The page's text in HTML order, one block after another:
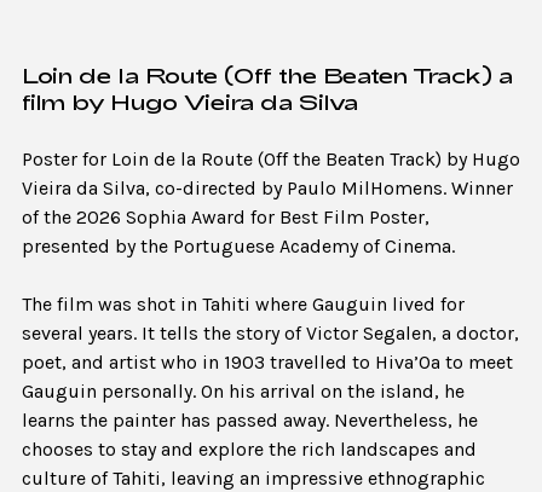
Loin de la Route (Off the Beaten Track) a
film by Hugo Vieira da Silva
Poster for Loin de la Route (Off the Beaten Track) by Hugo
Vieira da Silva, co-directed by Paulo MilHomens. Winner
of the 2026 Sophia Award for Best Film Poster,
presented by the Portuguese Academy of Cinema.
The film was shot in Tahiti where Gauguin lived for
several years. It tells the story of Victor Segalen, a doctor,
poet, and artist who in 1903 travelled to Hiva’Oa to meet
Gauguin personally. On his arrival on the island, he
learns the painter has passed away. Nevertheless, he
chooses to stay and explore the rich landscapes and
culture of Tahiti, leaving an impressive ethnographic